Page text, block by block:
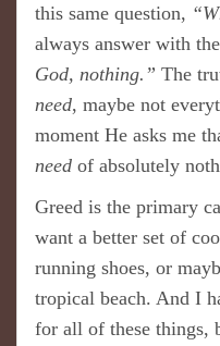
this same question,
always answer with
God, nothing.” The
need, maybe not
moment He asks me
need of absolutely
Greed is the primary
want a better set of
running shoes, or
tropical beach. And I
for all of these things,